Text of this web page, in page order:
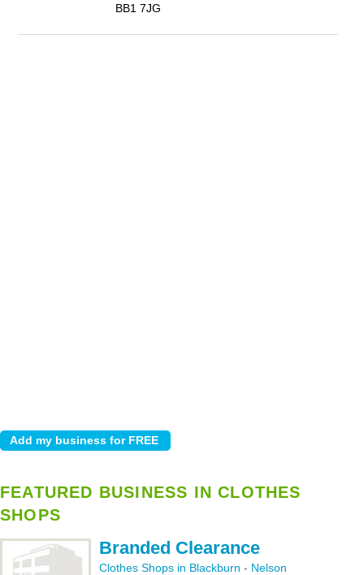
BB1 7JG
FEATURED BUSINESS IN CLOTHES
SHOPS
Branded Clearance
Clothes Shops in Blackburn - Nelson